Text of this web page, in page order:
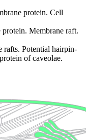
protein. Cell
Membrane raft.
rafts. Potential hairpin-
of caveolae.